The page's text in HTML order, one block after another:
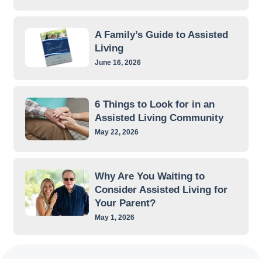
A Family’s Guide to Assisted
Living
June 16, 2026
6 Things to Look for in an
Assisted Living Community
May 22, 2026
Why Are You Waiting to
Consider Assisted Living for
Your Parent?
May 1, 2026